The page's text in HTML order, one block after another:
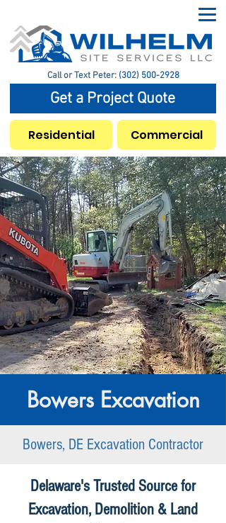
Call or Text Peter: (302) 500-2928
Get a Project Quote
Residential Commercial
Bowers Excavation
Bowers, DE Excavation Contractor
Delaware's Trusted Source for
Excavation, Demolition & Land